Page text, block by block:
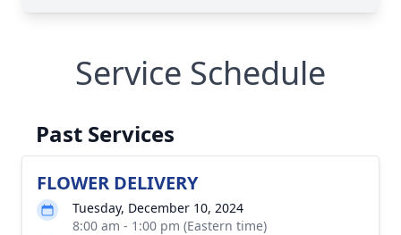
Service Schedule
Past Services
FLOWER DELIVERY
Tuesday, December 10, 2024
8:00 am - 1:00 pm (Eastern time)